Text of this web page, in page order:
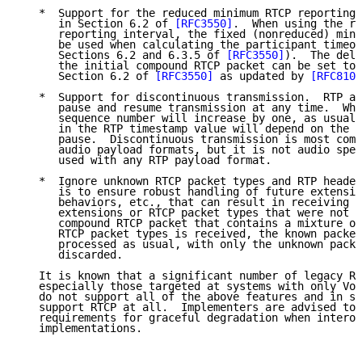
*  Support for the reduced minimum RTCP reporting
      in Section 6.2 of
[RFC3550] .  When using the
reporting interval, the fixed (nonreduced)
be used when calculating the participant
      Sections 6.2 and 6.3.5 of
[RFC3550] ).  The
the initial compound RTCP packet can be set to
      Section 6.2 of
[RFC3550] as updated by
*  Support for discontinuous transmission.  RTP
pause and resume transmission at any time.
sequence number will increase by one, as
in the RTP timestamp value will depend on the
pause.  Discontinuous transmission is most
audio payload formats, but it is not audio
      used with any RTP payload format.
*  Ignore unknown RTCP packet types and RTP
is to ensure robust handling of future
behaviors, etc., that can result in receiving
extensions or RTCP packet types that were not
compound RTCP packet that contains a mixture
RTCP packet types is received, the known
processed as usual, with only the unknown
      discarded.
It is known that a significant number of legacy
especially those targeted at systems with only
do not support all of the above features and in
support RTCP at all.  Implementers are advised to
requirements for graceful degradation when
   implementations.